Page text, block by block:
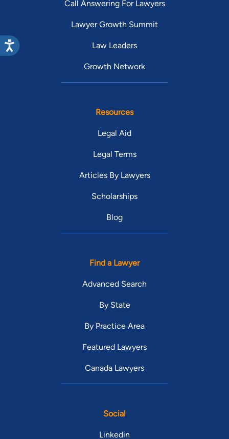
Call Answering For Lawyers
Lawyer Growth Summit
Law Leaders
Growth Network
Resources
Legal Aid
Legal Terms
Articles By Lawyers
Scholarships
Blog
Find a Lawyer
Advanced Search
By State
By Practice Area
Featured Lawyers
Canada Lawyers
Social
Linkedin